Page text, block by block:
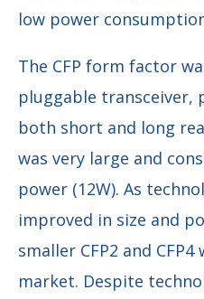
low power
The CFP form factor
pluggable
both short and long
was very large and
power (12W). As
improved in size and
smaller CFP2 and
market. Despite